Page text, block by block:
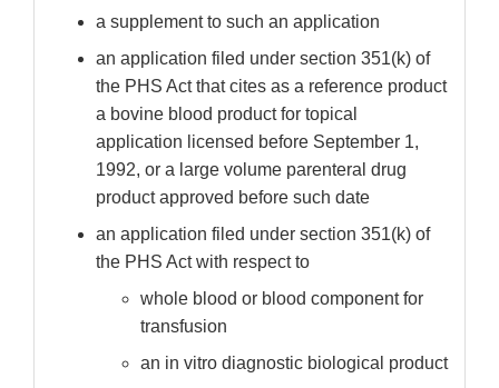
a supplement to such an application
an application filed under section 351(k) of
the PHS Act that cites as a reference product
a bovine blood product for topical
application licensed before September 1,
1992, or a large volume parenteral drug
product approved before such date
an application filed under section 351(k) of
the PHS Act with respect to
whole blood or blood component for
transfusion
an in vitro diagnostic biological product